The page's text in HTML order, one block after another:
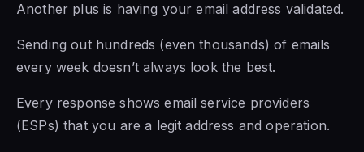
Another plus is having your email address validated.
Sending out hundreds (even thousands) of emails
every week doesn’t always look the best.
Every response shows email service providers
(ESPs) that you are a legit address and operation.